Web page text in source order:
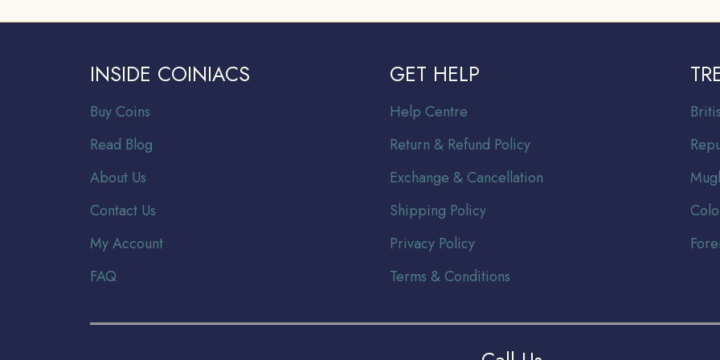
INSIDE COINIACS
Buy Coins
Read Blog
About Us
Contact Us
My Account
FAQ
GET HELP
Help Centre
Return & Refund Policy
Exchange & Cancellation
Shipping Policy
Privacy Policy
Terms & Conditions
Br